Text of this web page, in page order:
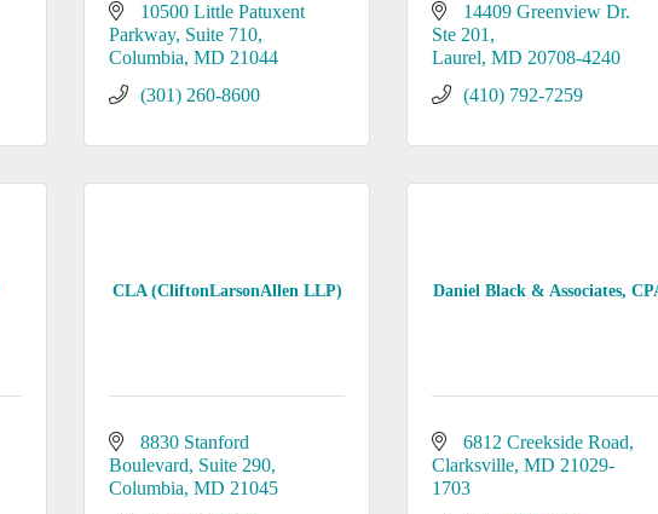
10500 Little Patuxent
Parkway Suite 710
Columbia MD 21044
(301) 260-8600
14409 Greenview Dr.
Ste 201
Laurel MD 20708-4240
(410) 792-7259
CLA (CliftonLarsonAllen LLP)
8830 Stanford
Boulevard Suite 290
Columbia MD 21045
Daniel Black & Associates,
6812 Creekside Road
Clarksville MD 21029-
1703